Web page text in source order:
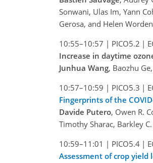
Sonwani, Ulas Im, Yann
Gerosa, and Helen
10:55–10:57 | PICO5.2 |
Increase in daytime
Junhua Wang, Baozhu
10:57–10:59 | PICO5.3 |
Fingerprints of the
Davide Putero, Owen R.
Timothy Sharac, Barkley
10:59–11:01 | PICO5.4 |
Assessment of crop